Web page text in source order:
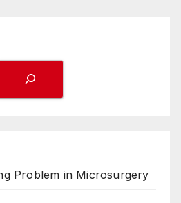
Problem in Microsurgery